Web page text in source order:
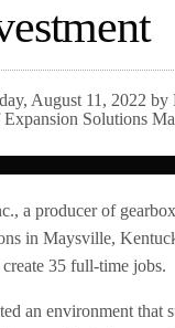
August 11, 2022 by
Solutions
a producer of
in Maysville,
35 full-time jobs.
an environment that